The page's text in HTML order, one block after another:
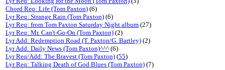
Chord Req: Life (Tom Paxton) (6)
Lyr Req: Strange Rain (Tom Paxton) (6)
Lyr Req: from Tom Paxton Saturday Night album (27)
Lyr Req: Mr. Can't-Go-On (Tom Paxton) (2)
Lyr Add: Redemption Road (T. Paxton/G. Bartley) (2)
Lyr Add: Daily News (Tom Paxton)^^^ (6)
Lyr Req/Add: The Bravest (Tom Paxton) (55)
Lyr Req: Talking Death of God Blues (Tom Paxton) (7)